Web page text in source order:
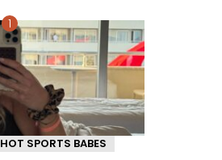
HOT SPORTS BABES